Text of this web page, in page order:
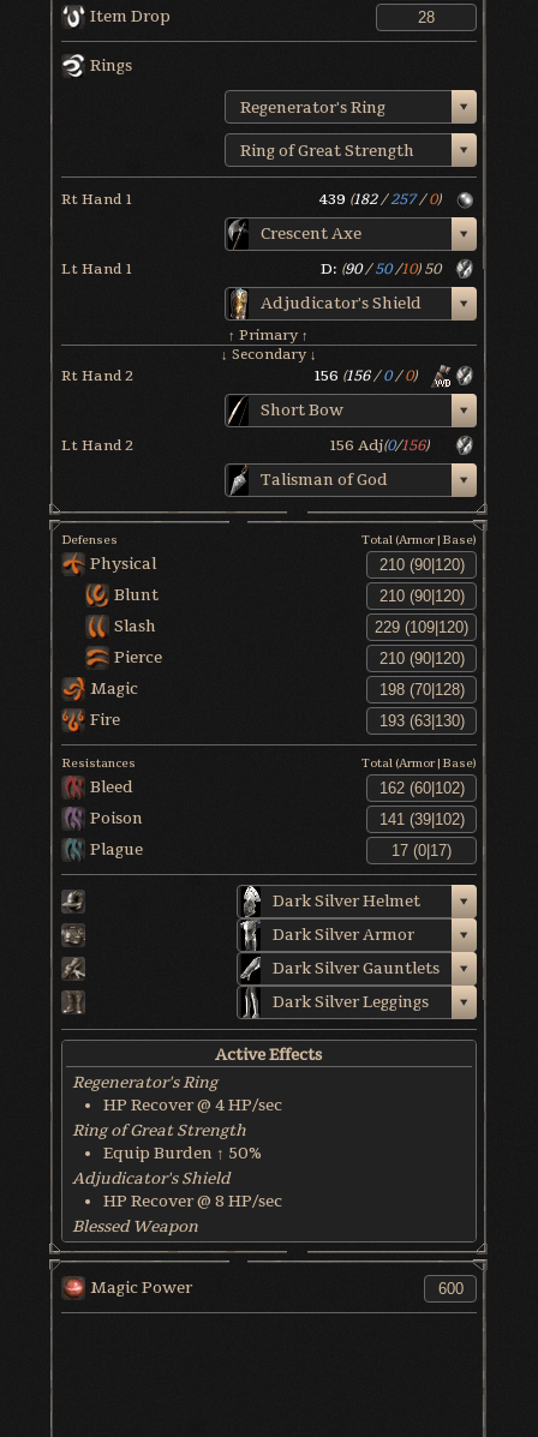
Item Drop
Rings
Regenerator's Ring
Ring of Great Strength
Rt Hand 1 439 (182/257/ 0)
Crescent Axe
Lt Hand 1 D: (90/50/10)50
Adjudicator's Shield
↑ Primary ↑
↓ Secondary ↓
Rt Hand 2 156 (156/0/ 0)
Short Bow
Lt Hand 2 156 Adj(0/156)
Talisman of God
Defenses Total (Armor|Base)
Physical
Blunt
Slash
Pierce
Magic
Fire
Resistances Total (Armor|Base)
Bleed
Poison
Plague
Dark Silver Helmet
Dark Silver Armor
Dark Silver Gauntlets
Dark Silver Leggings
Active Effects
Regenerator's Ring
HP Recover @ 4 HP/sec
Ring of Great Strength
Equip Burden ↑ 50%
Adjudicator's Shield
HP Recover @ 8 HP/sec
Blessed Weapon
HP Recover @ 6 HP/sec
World & Character Tendency
Soul Form HP: 50%
Magic Power